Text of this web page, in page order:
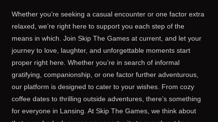
Whether you’re seeking a casual encounter or one factor extra
relaxed, we’re right here to support you each step of the
means in which. Join Skip The Games at current, and let your
journey to love, laughter, and unforgettable moments start
proper right here. Whether you’re in search of informal
gratifying, companionship, or one factor further adventurous,
our platform is designed to cater to your wishes. From cozy
coffee dates to thrilling outside adventures, there’s something
for everyone in Lansing. At Skip The Games, we think about